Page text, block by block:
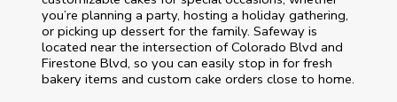
you’re planning a party, hosting a holiday gathering,
or picking up dessert for the family. Safeway is
located near the intersection ofColorado Blvd and
Firestone Blvd, so you can easily stop in for fresh
bakery items and custom cake orders close to home.